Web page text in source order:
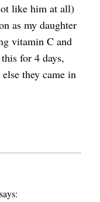
like him at all)
as my daughter
vitamin C and
for 4 days,
they came in
says: